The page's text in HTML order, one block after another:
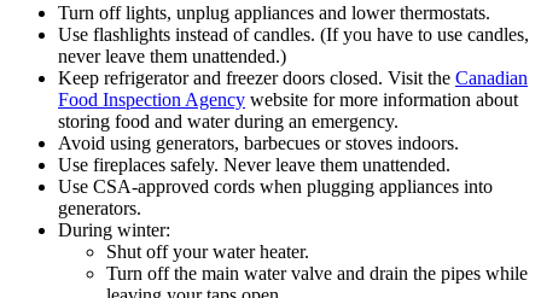
Turn off lights, unplug appliances and lower thermostats.
Use flashlights instead of candles. (If you have to use candles,
never leave them unattended.)
Keep refrigerator and freezer doors closed. Visit the Canadian
Food Inspection Agency website for more information about
storing food and water during an emergency.
Avoid using generators, barbecues or stoves indoors.
Use fireplaces safely. Never leave them unattended.
Use CSA-approved cords when plugging appliances into
generators.
During winter:
Shut off your water heater.
Turn off the main water valve and drain the pipes while